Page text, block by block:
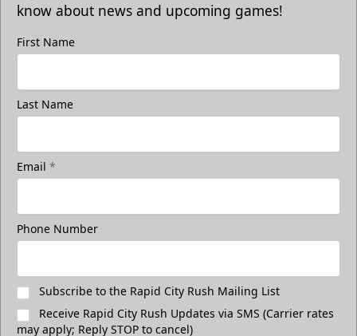
know about news and upcoming games!
First Name
Last Name
Email *
Phone Number
Subscribe to the Rapid City Rush Mailing List
Receive Rapid City Rush Updates via SMS (Carrier rates
may apply; Reply STOP to cancel)